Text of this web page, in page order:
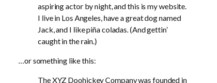
aspiring actor by night, and this is my website.
I live in Los Angeles, have a great dog named
Jack, and I like piña coladas. (And gettin’
caught in the rain.)
…or something like this:
The XYZ Doohickey Company was founded in